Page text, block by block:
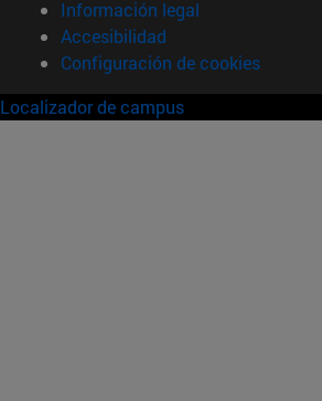
Información legal
Accesibilidad
Configuración de cookies
Localizador de campus